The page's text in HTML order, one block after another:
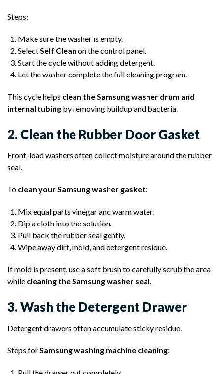
Steps:
Make sure the washer is empty.
SelectSelf Clean on the control panel.
Start the cycle without adding detergent.
Let the washer complete the full cleaning program.
This cycle helps clean the Samsung washer drum and
internal tubing by removing buildup and bacteria.
2. Clean the Rubber Door Gasket
Front-load washers often collect moisture around the rubber
seal.
To clean your Samsung washer gasket:
Mix equal parts vinegar and warm water.
Dip a cloth into the solution.
Pull back the rubber seal gently.
Wipe away dirt, mold, and detergent residue.
If mold is present, use a soft brush to carefully scrub the area
while cleaning the Samsung washer seal
3. Wash the Detergent Drawer
Detergent drawers often accumulate sticky residue.
Steps forSamsung washing machine cleaning: